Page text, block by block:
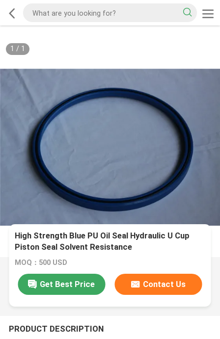
1 / 1
High Strength Blue PU Oil Seal Hydraulic U Cup
Piston Seal Solvent Resistance
MOQ：500 USD
Get Best Price Contact Us
PRODUCT DESCRIPTION